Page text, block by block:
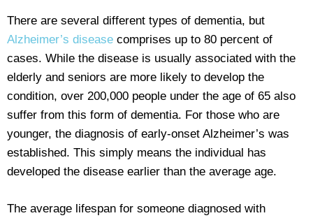
There are several different types of dementia, but
Alzheimer’s disease comprises up to 80 percent of
cases. While the disease is usually associated with the
elderly and seniors are more likely to develop the
condition, over 200,000 people under the age of 65 also
suffer from this form of dementia. For those who are
younger, the diagnosis of early-onset Alzheimer’s was
established. This simply means the individual has
developed the disease earlier than the average age.
The average lifespan for someone diagnosed with